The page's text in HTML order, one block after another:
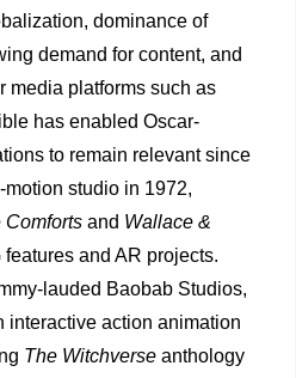
dominance of
demand for content, and
media platforms such as
has enabled Oscar-
to remain relevant since
studio in 1972,
Comforts and Wallace &
and AR projects.
lauded Baobab Studios,
action animation
The Witchverse anthology